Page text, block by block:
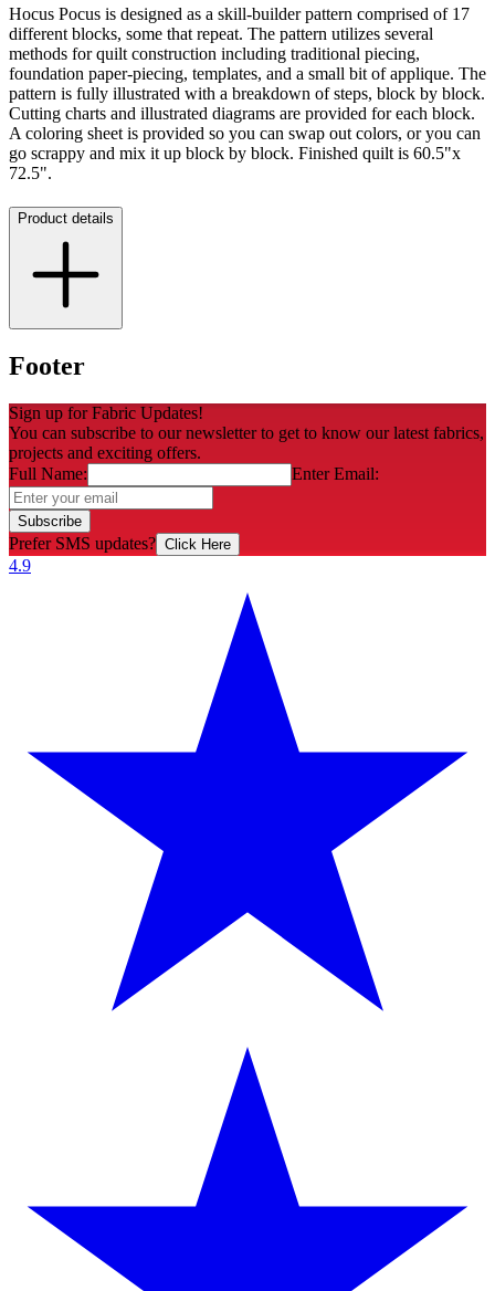
Hocus Pocus is designed as a skill-builder pattern comprised of 17
different blocks, some that repeat. The pattern utilizes several
methods for quilt construction including traditional piecing,
foundation paper-piecing, templates, and a small bit of applique. The
pattern is fully illustrated with a breakdown of steps, block by block.
Cutting charts and illustrated diagrams are provided for each block.
A coloring sheet is provided so you can swap out colors, or you can
go scrappy and mix it up block by block. Finished quilt is 60.5"x
72.5".
Product details
Footer
Sign up for Fabric Updates!
You can subscribe to our newsletter to get to know our latest fabrics,
projects and exciting offers.
Full Name:
Enter Email:
Subscribe
Prefer SMS updates? Click Here
4.9